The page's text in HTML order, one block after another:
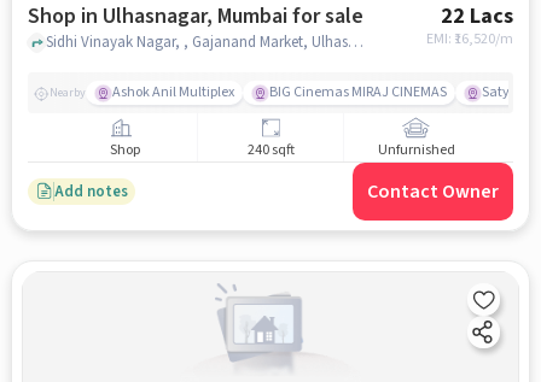
Shop in Ulhasnagar, Mumbai for sale 22 Lacs
EMI: ₹ 16,520/m
Sidhi Vinayak Nagar, , Gajanand Market, Ulhasnagar, mumbai
Nearby Ashok Anil Multiplex BIG Cinemas MIRAJ CINEMAS Satya
Shop 240 sqft Unfurnished
Add notes Contact Owner